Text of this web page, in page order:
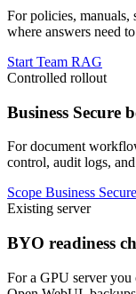
For policies, manuals,
where answers need
Start Team RAG
Controlled rollout
Business Secure
For document
control, audit logs,
Scope Business Secure
Existing server
BYO readiness
For a GPU server you